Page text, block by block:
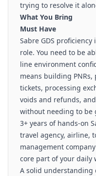
trying to resolve it
What You Bring
Must Have
Sabre GDS
role. You need to be
line environment
means building
tickets, processing
voids and refunds,
without needing to be
3+ years of hands-on
travel agency, airline,
management
core part of your daily
A solid understanding